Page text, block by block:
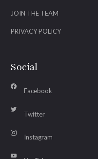
JOIN THE TEAM
PRIVACY POLICY
Social
Facebook
Twitter
Instagram